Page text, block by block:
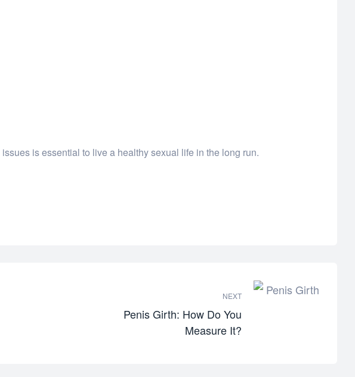
is essential to live a healthy sexual life in the long run.
NEXT
Penis Girth: How Do You
Measure It?